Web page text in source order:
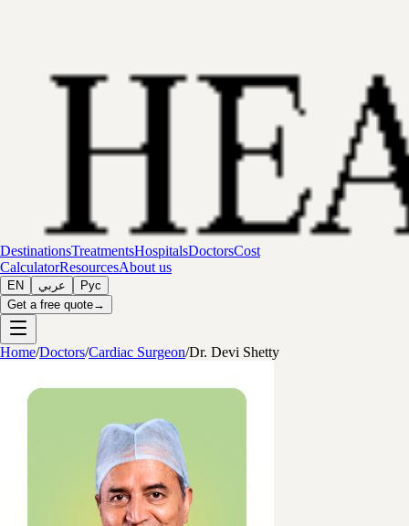
DestinationsTreatmentsHospitalsDoctorsCost
CalculatorResourcesAbout us
EN عربي
Рус
Get a free quote→
Home/Doctors/Cardiac Surgeon/Dr. Devi Shetty